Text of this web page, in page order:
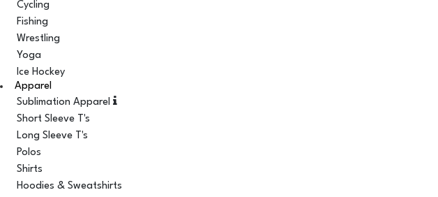
Cycling
Fishing
Wrestling
Yoga
Ice Hockey
Apparel
Sublimation Apparel
Short Sleeve T's
Long Sleeve T's
Polos
Shirts
Hoodies & Sweatshirts